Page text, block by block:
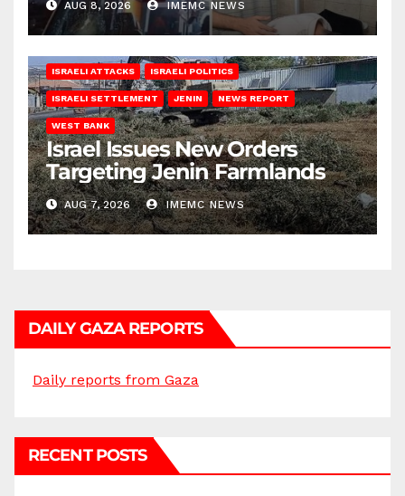
AUG 8, 2026 IMEMC NEWS
ISRAELI ATTACKS ISRAELI POLITICS
ISRAELI SETTLEMENT JENIN NEWS REPORT
WEST BANK
Israel Issues New Orders
Targeting Jenin Farmlands
AUG 7, 2026 IMEMC NEWS
DAILY GAZA REPORTS
Daily reports from Gaza
RECENT POSTS